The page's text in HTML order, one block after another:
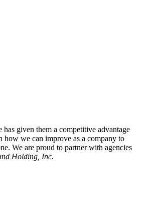
given them a competitive advantage
we can improve as a company to
We are proud to partner with agencies
Holding, Inc.